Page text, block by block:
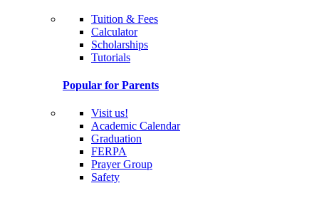
Tuition & Fees
Calculator
Scholarships
Tutorials
Popular for Parents
Visit us!
Academic Calendar
Graduation
FERPA
Prayer Group
Safety